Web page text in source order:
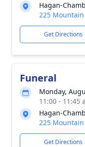
Hagan-
225 Mountain
Get Directions
Funeral
Monday,
11:00 - 11:45
Hagan-
225 Mountain
Get Directions